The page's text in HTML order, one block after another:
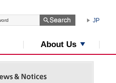
JP
About Us